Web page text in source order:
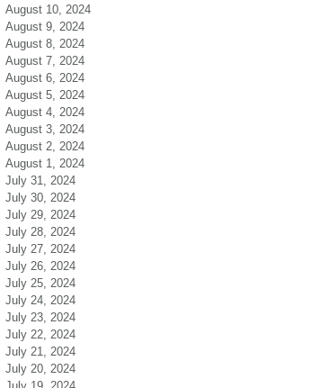
August 10, 2024
August 9, 2024
August 8, 2024
August 7, 2024
August 6, 2024
August 5, 2024
August 4, 2024
August 3, 2024
August 2, 2024
August 1, 2024
July 31, 2024
July 30, 2024
July 29, 2024
July 28, 2024
July 27, 2024
July 26, 2024
July 25, 2024
July 24, 2024
July 23, 2024
July 22, 2024
July 21, 2024
July 20, 2024